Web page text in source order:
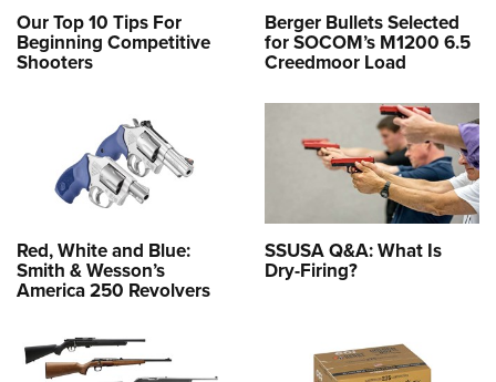
Our Top 10 Tips For
Beginning Competitive
Shooters
Berger Bullets Selected
for SOCOM’s M1200 6.5
Creedmoor Load
Red, White and Blue:
Smith & Wesson’s
America 250 Revolvers
SSUSA Q&A: What Is
Dry-Firing?